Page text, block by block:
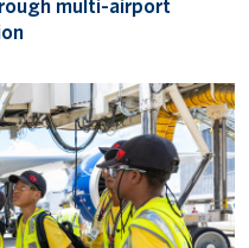
multi-airport